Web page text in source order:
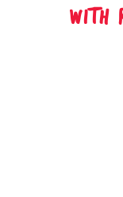
WITH